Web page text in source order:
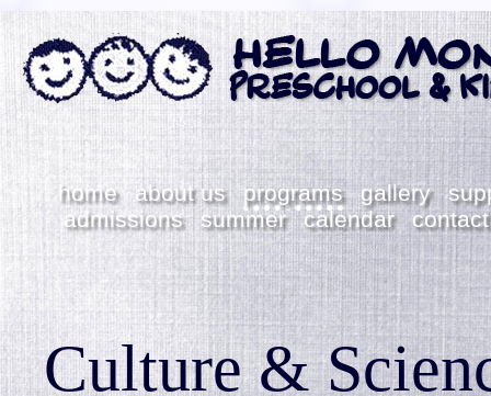
home about us programs gallery
admissions
summer calendar
Culture &